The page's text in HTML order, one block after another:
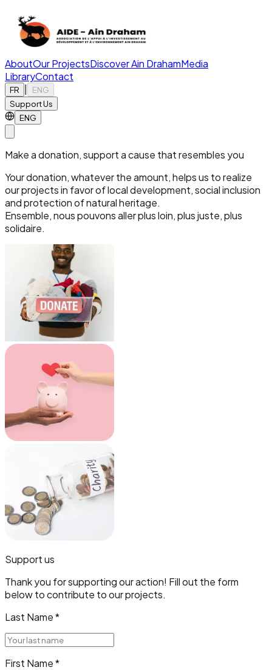
AboutOur ProjectsDiscover Ain DrahamMedia
LibraryContact
FR
ENG
Support Us
ENG
Make a donation, support a cause that resembles you
Your donation, whatever the amount, helps us to realize
our projects in favor of local development, social inclusion
and protection of natural heritage.
Ensemble, nous pouvons aller plus loin, plus juste, plus
solidaire.
Support us
Thank you for supporting our action! Fill out the form
below to contribute to our projects.
Last Name*
First Name*